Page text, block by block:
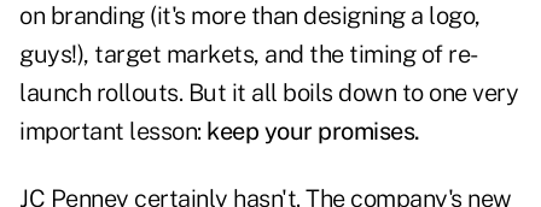
on branding (it's more than designing a logo,
guys!), target markets, and the timing of re-
launch rollouts. But it all boils down to one very
important lesson: keep your promises.
JC Penney certainly hasn't. The company's new